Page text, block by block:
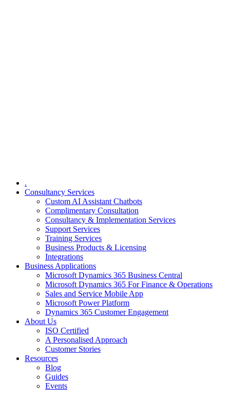
.
Consultancy Services
Custom AI Assistant Chatbots
Complimentary Consultation​
Consultancy & Implementation Services
Support Services
Training Services
Business Products & Licensing
Integrations
Business Applications
Microsoft Dynamics 365 Business Central
Microsoft Dynamics 365 For Finance & Operations
Sales and Service Mobile App
Microsoft Power Platform
Dynamics 365 Customer Engagement
About Us
ISO Certified
A Personalised Approach
Customer Stories
Resources
Blog
Guides
Events